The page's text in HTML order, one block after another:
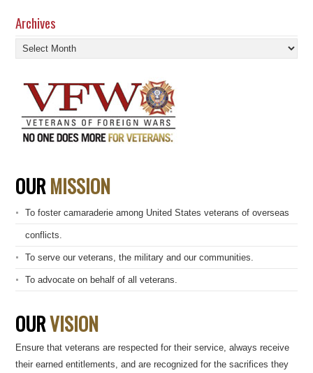
Archives
Archives
OURMISSION
To foster camaraderie among United States veterans of overseas
conflicts.
To serve our veterans, the military and our communities.
To advocate on behalf of all veterans.
OURVISION
Ensure that veterans are respected for their service, always receive
their earned entitlements, and are recognized for the sacrifices they